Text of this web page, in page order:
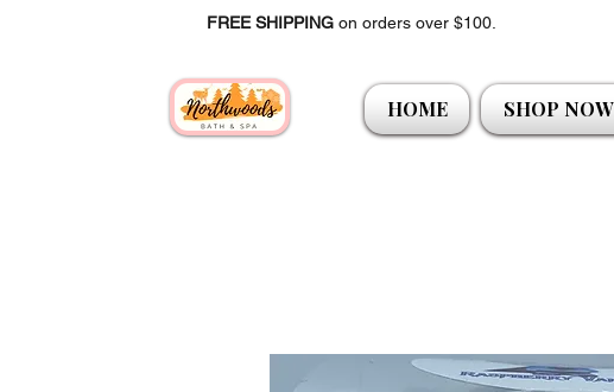
FREE SHIPPING on orders over $100.
HOME SHOP NOW